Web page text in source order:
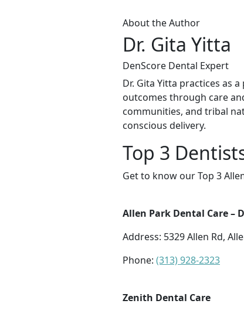
About the Author
Dr. Gita Yitta
DenScore Dental Expert
Dr. Gita Yitta practices as
outcomes through care
communities, and tribal
conscious delivery.
Top 3
Get to know our Top 3
Allen Park Dental Care –
Address: 5329 Allen Rd,
Phone: (313) 928-2323
Zenith Dental Care